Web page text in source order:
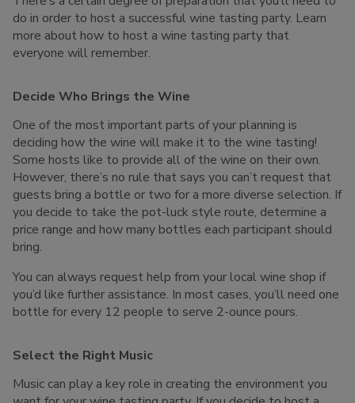
do in order to host a successful wine tasting party. Learn
more about how to host a wine tasting party that
everyone will remember.
Decide Who Brings the Wine
One of the most important parts of your planning is
deciding how the wine will make it to the wine tasting!
Some hosts like to provide all of the wine on their own.
However, there’s no rule that says you can’t request that
guests bring a bottle or two for a more diverse selection. If
you decide to take the pot-luck style route, determine a
price range and how many bottles each participant should
bring.
You can always request help from your local wine shop if
you’d like further assistance. In most cases, you’ll need one
bottle for every 12 people to serve 2-ounce pours.
Select the Right Music
Music can play a key role in creating the environment you